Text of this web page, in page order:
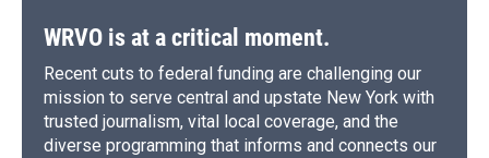
WRVO is at a critical moment.
Recent cuts to federal funding are challenging our
mission to serve central and upstate New York with
trusted journalism, vital local coverage, and the
diverse programming that informs and connects our